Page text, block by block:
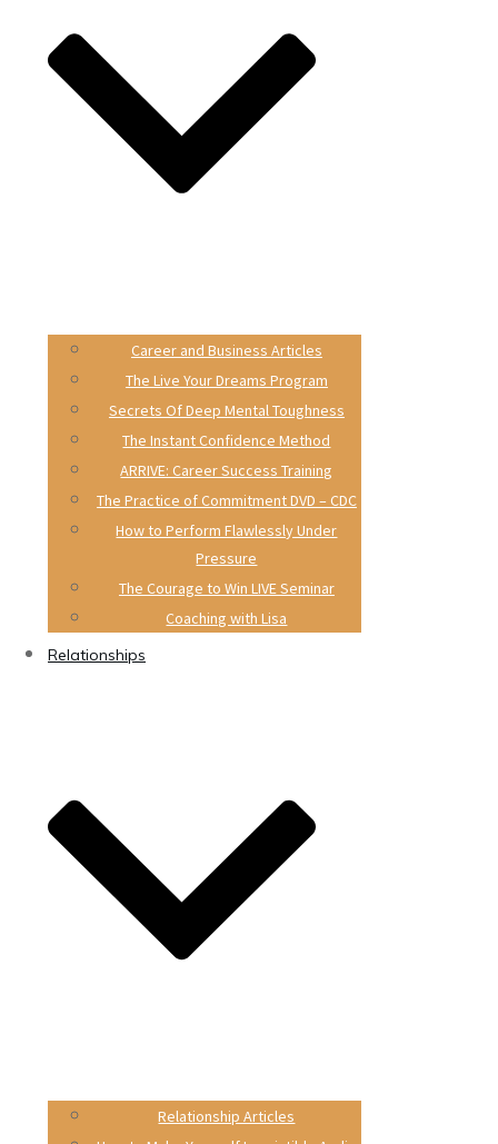
Career and Business Articles
The Live Your Dreams Program
Secrets Of Deep Mental Toughness
The Instant Confidence Method
ARRIVE: Career Success Training
The Practice of Commitment DVD – CDC
How to Perform Flawlessly Under
Pressure
The Courage to Win LIVE Seminar
Coaching with Lisa
Relationships
Relationship Articles